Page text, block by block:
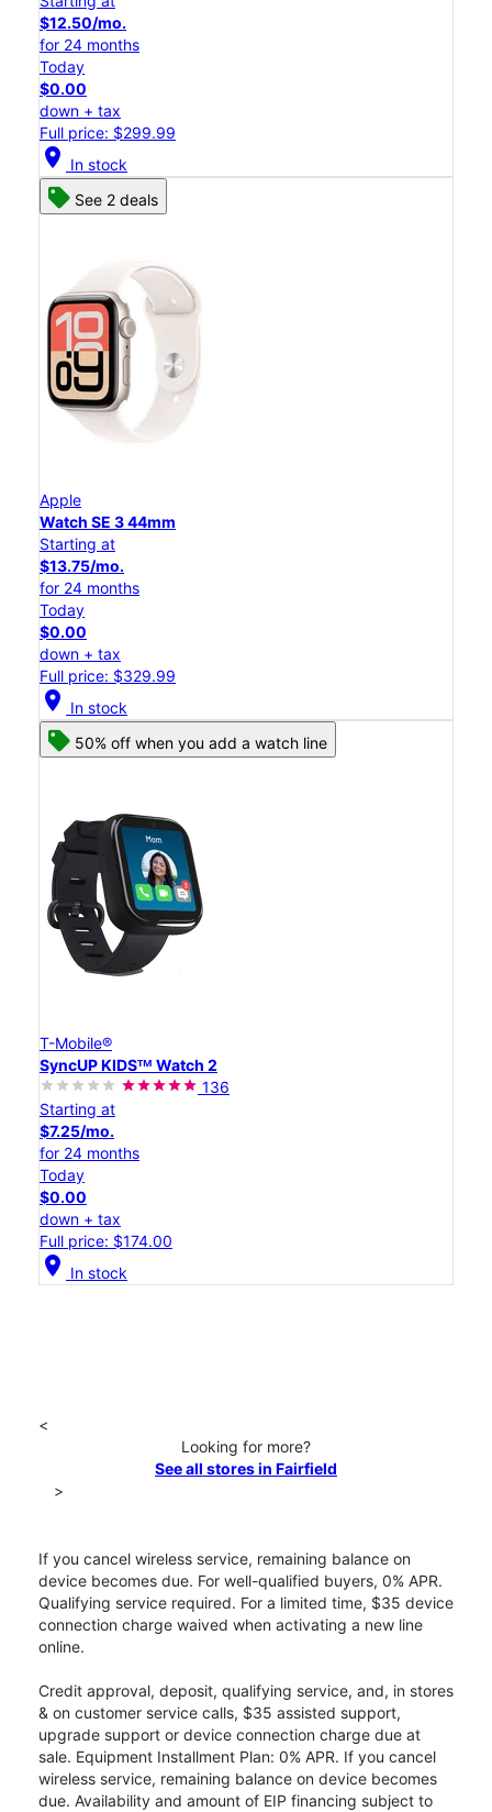
$12.50/mo.
for 24 months
Today
$0.00
down + tax
Full price: $299.99
location_on In stock
See 2 deals
Apple
Watch SE 3 44mm
Starting at
$13.75/mo.
for 24 months
Today
$0.00
down + tax
Full price: $329.99
location_on In stock
50% off when you add a watch line
T-Mobile®
SyncUP KIDSᵀᴹ Watch 2
136
Starting at
$7.25/mo.
for 24 months
Today
$0.00
down + tax
Full price: $174.00
location_on In stock
<
Looking for more?
See all stores in Fairfield
>
If you cancel wireless service, remaining balance on
device becomes due. For well-qualified buyers, 0% APR.
Qualifying service required. For a limited time, $35 device
connection charge waived when activating a new line
online.
Credit approval, deposit, qualifying service, and, in stores
& on customer service calls, $35 assisted support,
upgrade support or device connection charge due at
sale. Equipment Installment Plan: 0% APR. If you cancel
wireless service, remaining balance on device becomes
due. Availability and amount of EIP financing subject to